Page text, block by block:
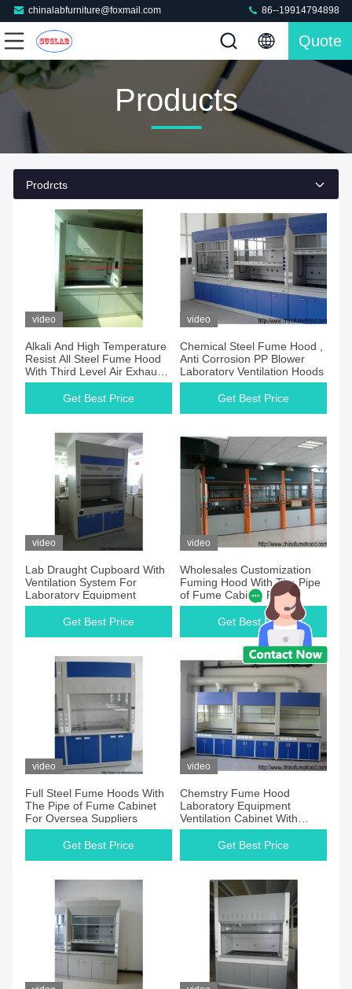
chinalabfurniture@foxmail.com 86--19914794898
Quote
Products
Prodrcts
video
Alkali And High Temperature
Resist All Steel Fume Hood
With Third Level Air Exhaust /
Tempered Glass Window
Get Best Price
video
Chemical Steel Fume Hood ,
Anti Corrosion PP Blower
Laboratory Ventilation Hoods
Get Best Price
video
Lab Draught Cupboard With
Ventilation System For
Laboratory Equipment
Get Best Price
video
Wholesales Customization
Fuming Hood With The Pipe
of Fume Cabinet For
Oversea Sellers
Get Best Price
video
Full Steel Fume Hoods With
The Pipe of Fume Cabinet
For Oversea Suppliers
Get Best Price
video
Chemstry Fume Hood
Laboratory Equipment
Ventilation Cabinet With
Switches / Power Sockets
Get Best Price